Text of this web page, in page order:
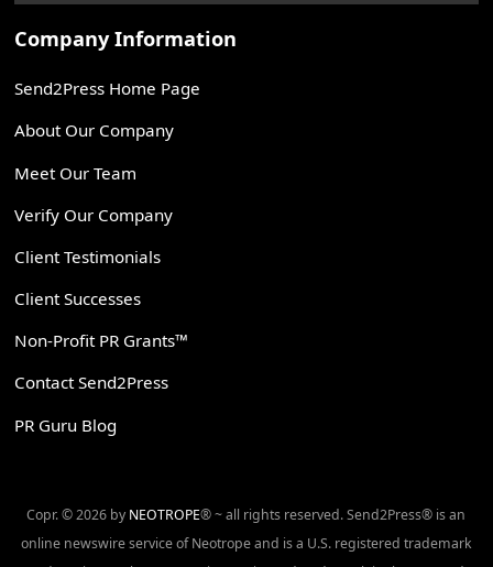
Company Information
Send2Press Home Page
About Our Company
Meet Our Team
Verify Our Company
Client Testimonials
Client Successes
Non-Profit PR Grants™
Contact Send2Press
PR Guru Blog
Copr. © 2026 by NEOTROPE® ~ all rights reserved. Send2Press® is an
online newswire service of Neotrope and is a U.S. registered trademark